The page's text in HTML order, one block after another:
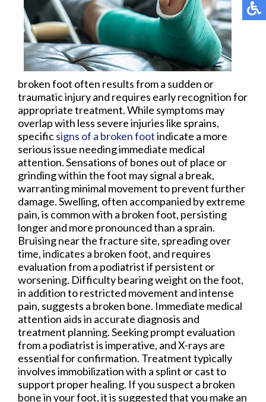
broken foot often results from a sudden or
traumatic injury and requires early recognition for
appropriate treatment. While symptoms may
overlap with less severe injuries like sprains,
specificsigns of a broken footindicate a more
serious issue needing immediate medical
attention. Sensations of bones out of place or
grinding within the foot may signal a break,
warranting minimal movement to prevent further
damage. Swelling, often accompanied by extreme
pain, is common with a broken foot, persisting
longer and more pronounced than a sprain.
Bruising near the fracture site, spreading over
time, indicates a broken foot, and requires
evaluation from a podiatrist if persistent or
worsening. Difficulty bearing weight on the foot,
in addition to restricted movement and intense
pain, suggests a broken bone. Immediate medical
attention aids in accurate diagnosis and
treatment planning. Seeking prompt evaluation
from a podiatrist is imperative, and X-rays are
essential for confirmation. Treatment typically
involves immobilization with a splint or cast to
support proper healing. If you suspect a broken
bone in your foot, it is suggested that you make an